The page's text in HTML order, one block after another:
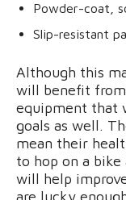
Powder-coat,
Slip-resistant
Although this
will benefit
equipment that
goals as well.
mean their
to hop on a
will help
are lucky